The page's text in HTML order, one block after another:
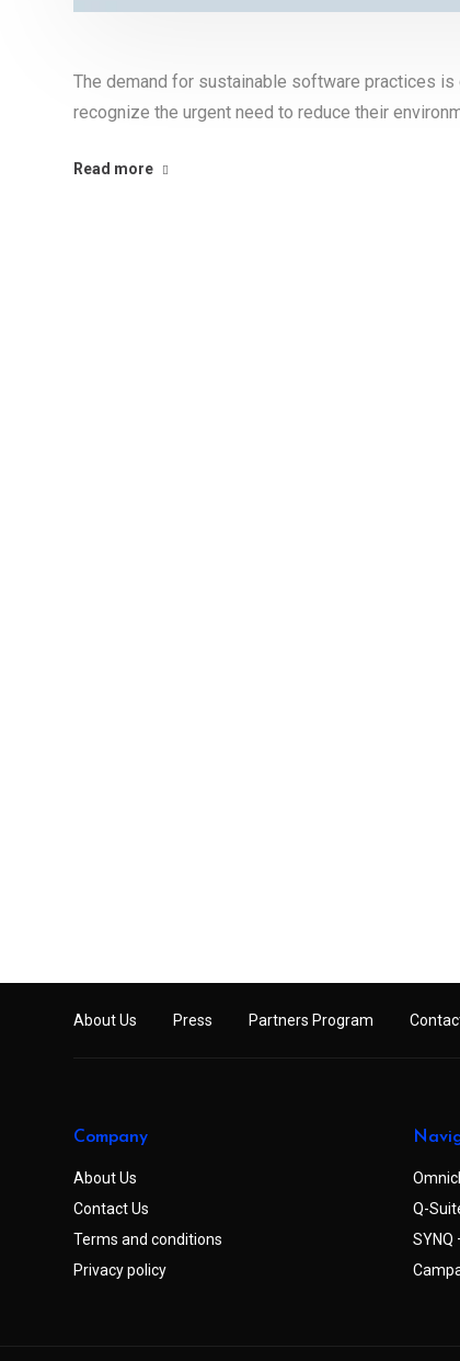
The demand for sustainable software practices
recognize the urgent need to reduce their
Read more
About Us Press Partners Program
Company
About Us
Contact Us
Terms and conditions
Privacy policy
Q-